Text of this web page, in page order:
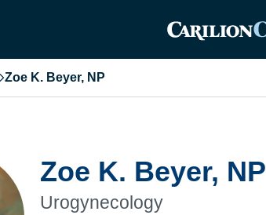
Zoe K. Beyer, NP
Zoe K. Beyer, NP
Urogynecology